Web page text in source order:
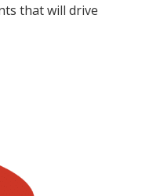
that will drive